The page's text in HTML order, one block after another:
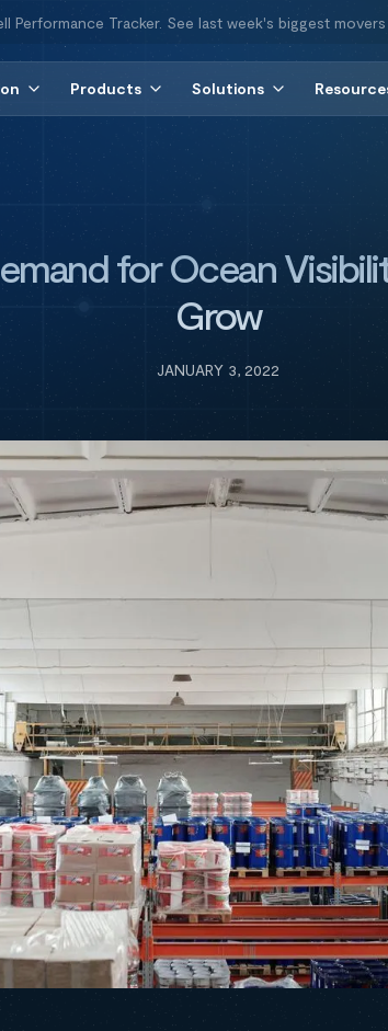
Performance Tracker. See last week's biggest
Products Solutions
for Ocean
Grow
JANUARY 3, 2022